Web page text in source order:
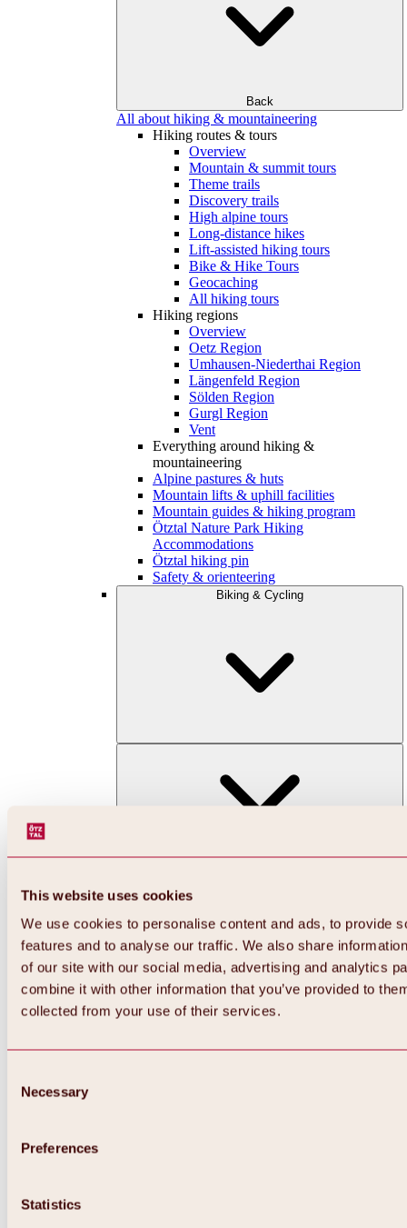
This website uses cookies
We use cookies to personalise content and ads, to provide
features and to analyse our traffic. We also share
of our site with our social media, advertising and analytics
combine it with other information that you’ve provided to
collected from your use of their services.
Selection
Necessary
Preferences
Statistics
Back
All about hiking & mountaineering
Hiking routes & tours
Overview
Mountain & summit tours
Theme trails
Discovery trails
High alpine tours
Long-distance hikes
Lift-assisted hiking tours
Bike & Hike Tours
Geocaching
All hiking tours
Hiking regions
Overview
Oetz Region
Umhausen-Niederthai Region
Längenfeld Region
Sölden Region
Gurgl Region
Vent
Everything around hiking &
mountaineering
Alpine pastures & huts
Mountain lifts & uphill facilities
Mountain guides & hiking program
Ötztal Nature Park Hiking
Accommodations
Ötztal hiking pin
Safety & orienteering
Biking & Cycling